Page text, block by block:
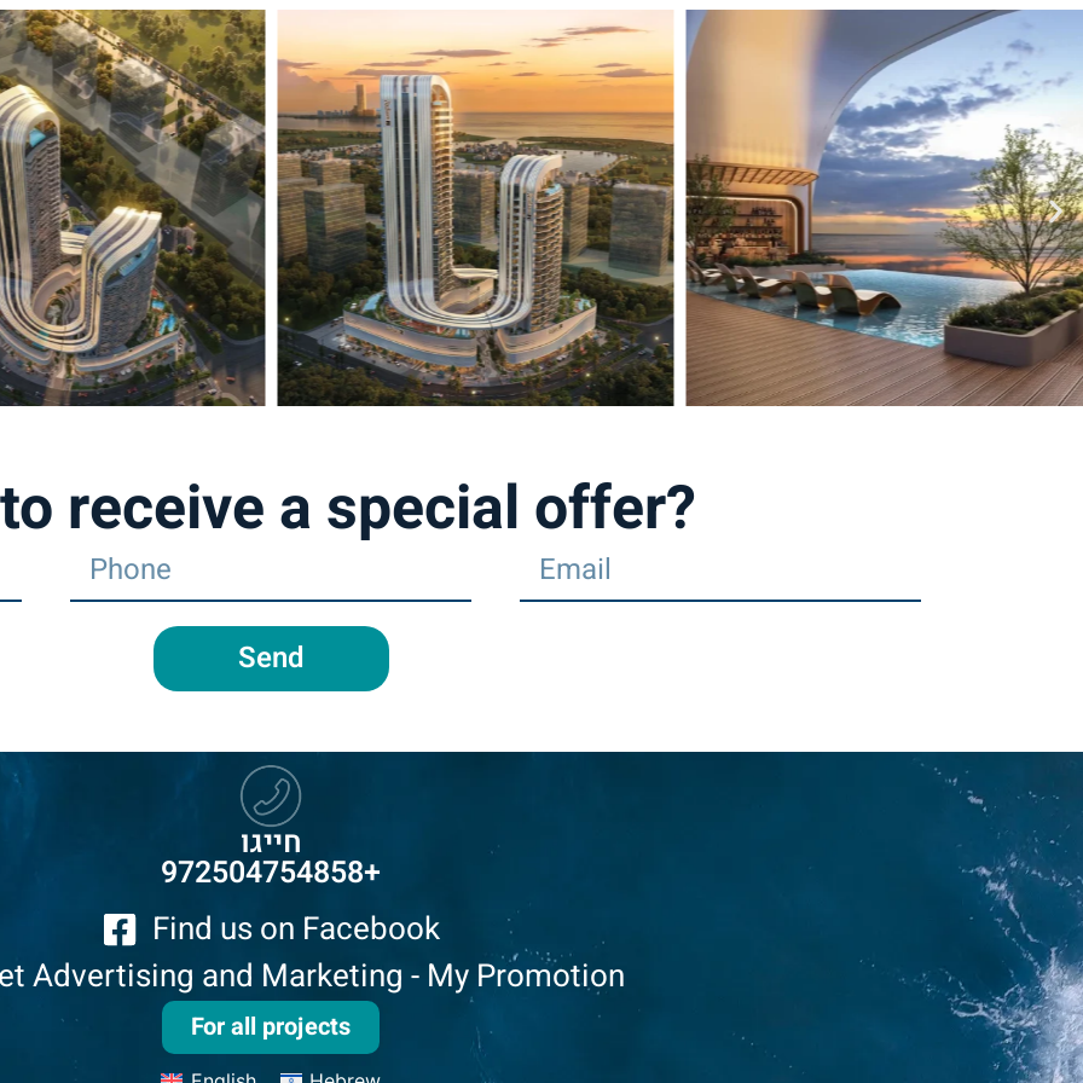
receive a special offer?
Send
חייגו
972504754858+
Find us on Facebook
Advertising and Marketing - My Promotion
For all projects